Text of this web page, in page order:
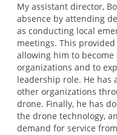
My assistant director,
absence by attending
as conducting local
meetings. This
allowing him to
organizations and to
leadership role. He has
other organizations
drone. Finally, he has
the drone technology,
demand for service